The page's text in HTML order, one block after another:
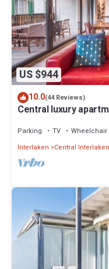
US $944
10.0(44 Reviews)
Central luxury
Parking TV
Interlaken
Central Interlaken